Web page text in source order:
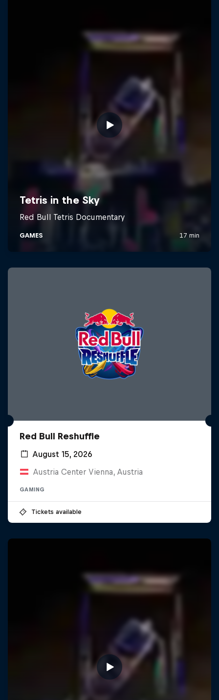
Red Bull Reshuffle
August 15, 2026
Austria Center Vienna, Austria
GAMING
Tickets available